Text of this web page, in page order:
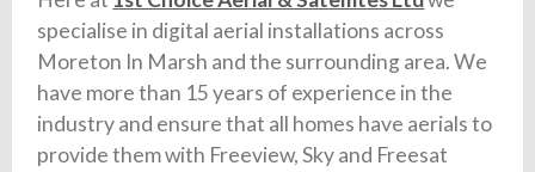
specialise in digital aerial installations across
Moreton In Marsh and the surrounding area. We
have more than 15 years of experience in the
industry and ensure that all homes have aerials to
provide them with Freeview, Sky and Freesat